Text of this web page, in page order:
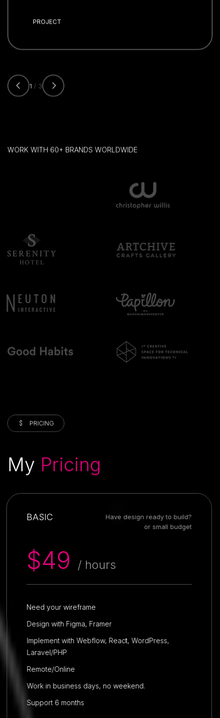
PROJECT
1 / 3
WORK WITH 60+ BRANDS WORLDWIDE
PRICING
My Pricing
BASIC
Have design ready to build?
or small budget
$49/ hours
Need your wireframe
Design with Figma, Framer
Implement with Webflow, React, WordPress,
Laravel/PHP
Remote/Online
Work in business days, no weekend.
Support 6 months